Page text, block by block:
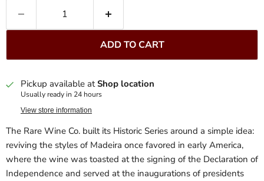
ADD TO CART
Pickup available atShop location
Usually ready in 24 hours
View store information
The Rare Wine Co. built its Historic Series around a simple idea:
reviving the styles of Madeira once favored in early America,
where the wine was toasted at the signing of the Declaration of
Independence and served at the inaugurations of presidents